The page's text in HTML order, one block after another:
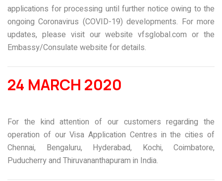
applications for processing until further notice owing to the
ongoing Coronavirus (COVID-19) developments. For more
updates, please visit our websitevfsglobal.com or the
Embassy/Consulate website for details.
24 MARCH 2020
For the kind attention of our customers regarding the
operation of our Visa Application Centres in the cities of
Chennai, Bengaluru, Hyderabad, Kochi, Coimbatore,
Puducherry and Thiruvananthapuram in India.